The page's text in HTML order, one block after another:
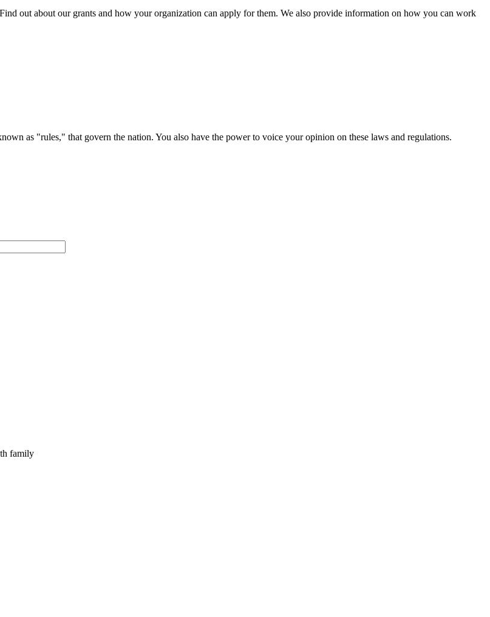
out about our grants and how your organization can apply for them. We also provide information on how you can work
as "rules," that govern the nation. You also have the power to voice your opinion on these laws and regulations.
family